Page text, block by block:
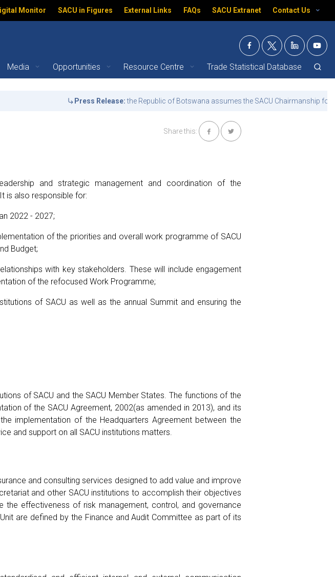
Monitor SACU in Figures External Links FAQs SACU Extranet Contact Us
Media Opportunities Resource Centre Trade Statistical Database
Press Release: the Republic of Botswana assumes the SACU Chairmanship for the
Share this:
and strategic management and coordination of the
is also responsible for:
2022 - 2027;
of the priorities and overall work programme of SACU
Budget;
with key stakeholders. These will include engagement
of the refocused Work Programme;
of SACU as well as the annual Summit and ensuring the
of SACU and the SACU Member States. The functions of the
of the SACU Agreement, 2002(as amended in 2013), and its
implementation of the Headquarters Agreement between the
and support on all SACU institutions matters.
and consulting services designed to add value and improve
and other SACU institutions to accomplish their objectives
effectiveness of risk management, control, and governance
are defined by the Finance and Audit Committee as part of its